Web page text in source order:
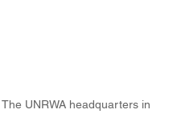
The UNRWA headquarters in